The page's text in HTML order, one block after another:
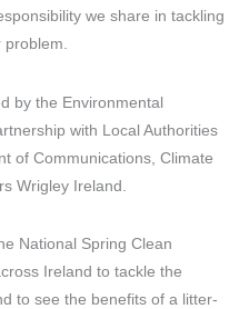
we share in tackling
problem.
by the Environmental
with Local Authorities
of Communications, Climate
Wrigley Ireland.
National Spring Clean
Ireland to tackle the
to see the benefits of a litter-